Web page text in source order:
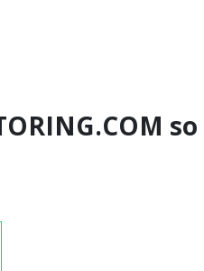
so